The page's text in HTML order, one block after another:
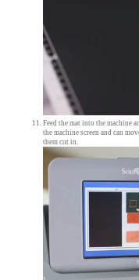
Feed the mat into the machine
the machine screen and can
them cut in.